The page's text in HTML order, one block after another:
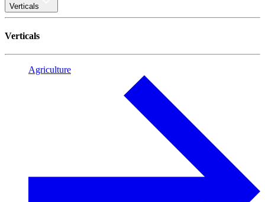
Verticals
Verticals
Agriculture